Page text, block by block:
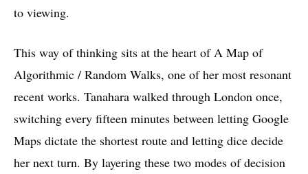
to viewing.
This way of thinking sits at the heart of A Map of
Algorithmic / Random Walks, one of her most resonant
recent works. Tanahara walked through London once,
switching every fifteen minutes between letting Google
Maps dictate the shortest route and letting dice decide
her next turn. By layering these two modes of decision